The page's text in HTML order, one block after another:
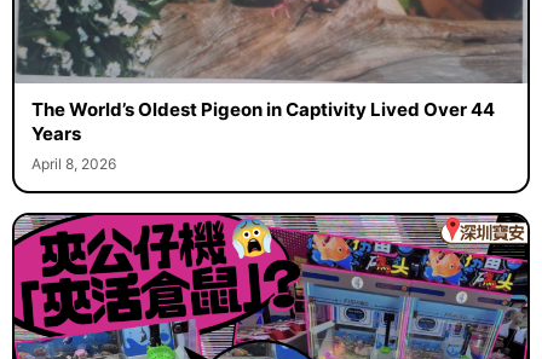
The World’s Oldest Pigeon in Captivity Lived Over 44
Years
April 8, 2026